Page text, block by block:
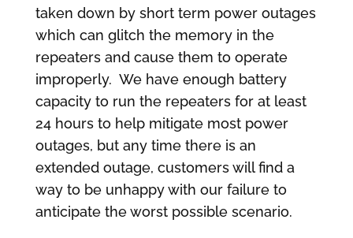
taken down by short term power outages
which can glitch the memory in the
repeaters and cause them to operate
improperly. We have enough battery
capacity to run the repeaters for at least
24 hours to help mitigate most power
outages, but any time there is an
extended outage, customers will find a
way to be unhappy with our failure to
anticipate the worst possible scenario.